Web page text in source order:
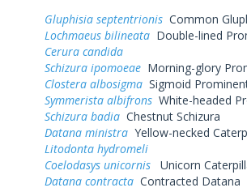
Gluphisia septentrionis Common
Lochmaeus bilineata Double-lined
Cerura candida
Schizura ipomoeae Morning-glory
Clostera albosigma Sigmoid
Symmerista albifrons White-headed
Schizura badia Chestnut Schizura
Datana ministra Yellow-necked
Litodonta hydromeli
Coelodasys unicornis
Unicorn
Datana contracta Contracted Datana